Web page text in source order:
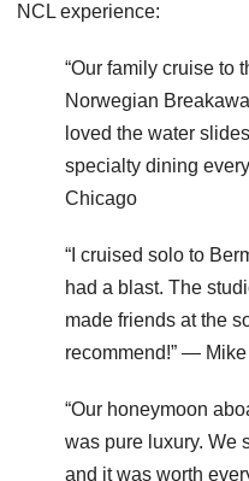
NCL experience:
“Our family cruise to
Norwegian
loved the water
specialty dining
Chicago
“I cruised solo to
had a blast. The
made friends at the
recommend!” —
“Our honeymoon
was pure luxury. We
and it was worth